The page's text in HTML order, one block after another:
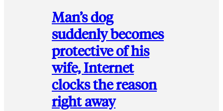
Man’s dog
suddenly becomes
protective of his
wife, Internet
clocks the reason
right away